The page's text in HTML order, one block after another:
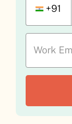
+91
Work